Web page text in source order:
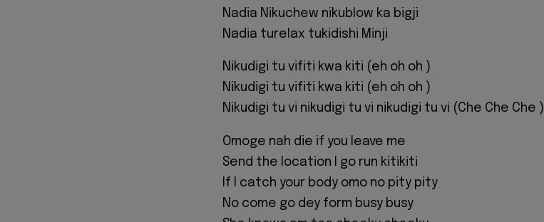
Nadia Nikuchew nikublow ka bigji
Nadia turelax tukidishi Minji
Nikudigi tu vifiti kwa kiti (eh oh oh )
Nikudigi tu vifiti kwa kiti (eh oh oh )
Nikudigi tu vi nikudigi tu vi nikudigi tu vi (Che Che Che )
Omoge nah die if you leave me
Send the location I go run kitikiti
If I catch your body omo no pity pity
No come go dey form busy busy